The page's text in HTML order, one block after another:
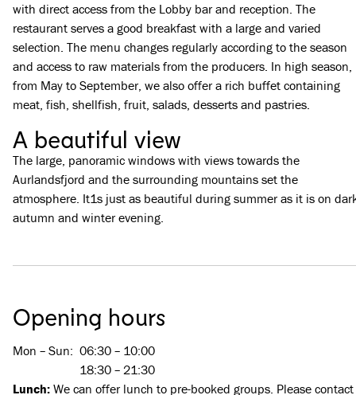
with direct access from the Lobby bar and reception. The
restaurant serves a good breakfast with a large and varied
selection. The menu changes regularly according to the season
and access to raw materials from the producers. In high season,
from May to September, we also offer a rich buffet containing
meat, fish, shellfish, fruit, salads, desserts and pastries.
A beautiful view
The large, panoramic windows with views towards the
Aurlandsfjord and the surrounding mountains set the
atmosphere. It1s just as beautiful during summer as it is on
autumn and winter evening.
Opening hours
Mon – Sun: 06:30 – 10:00
18:30 – 21:30
Lunch: We can offer lunch to pre-booked groups. Please contact